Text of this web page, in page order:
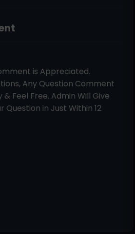
is Appreciated.
Any Question Comment
& Feel Free. Admin Will Give
Question in Just Within 12